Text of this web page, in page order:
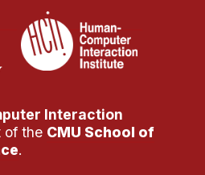
Interaction
of the CMU School of
.